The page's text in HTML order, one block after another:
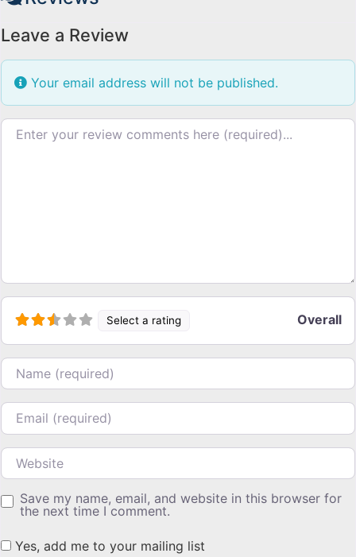
Leave a Review
Your email address will not be published.
Review text
Select a rating Overall
Name
Email
Website
Save my name, email, and website in this browser for
the next time I comment.
Yes, add me to your mailing list